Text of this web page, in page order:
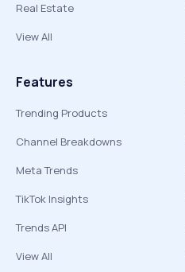
Real Estate
View All
Features
Trending Products
Channel Breakdowns
Meta Trends
TikTok Insights
Trends API
View All